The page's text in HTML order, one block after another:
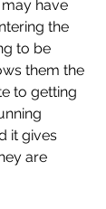
have
the
to be
them the
to getting
it gives
are